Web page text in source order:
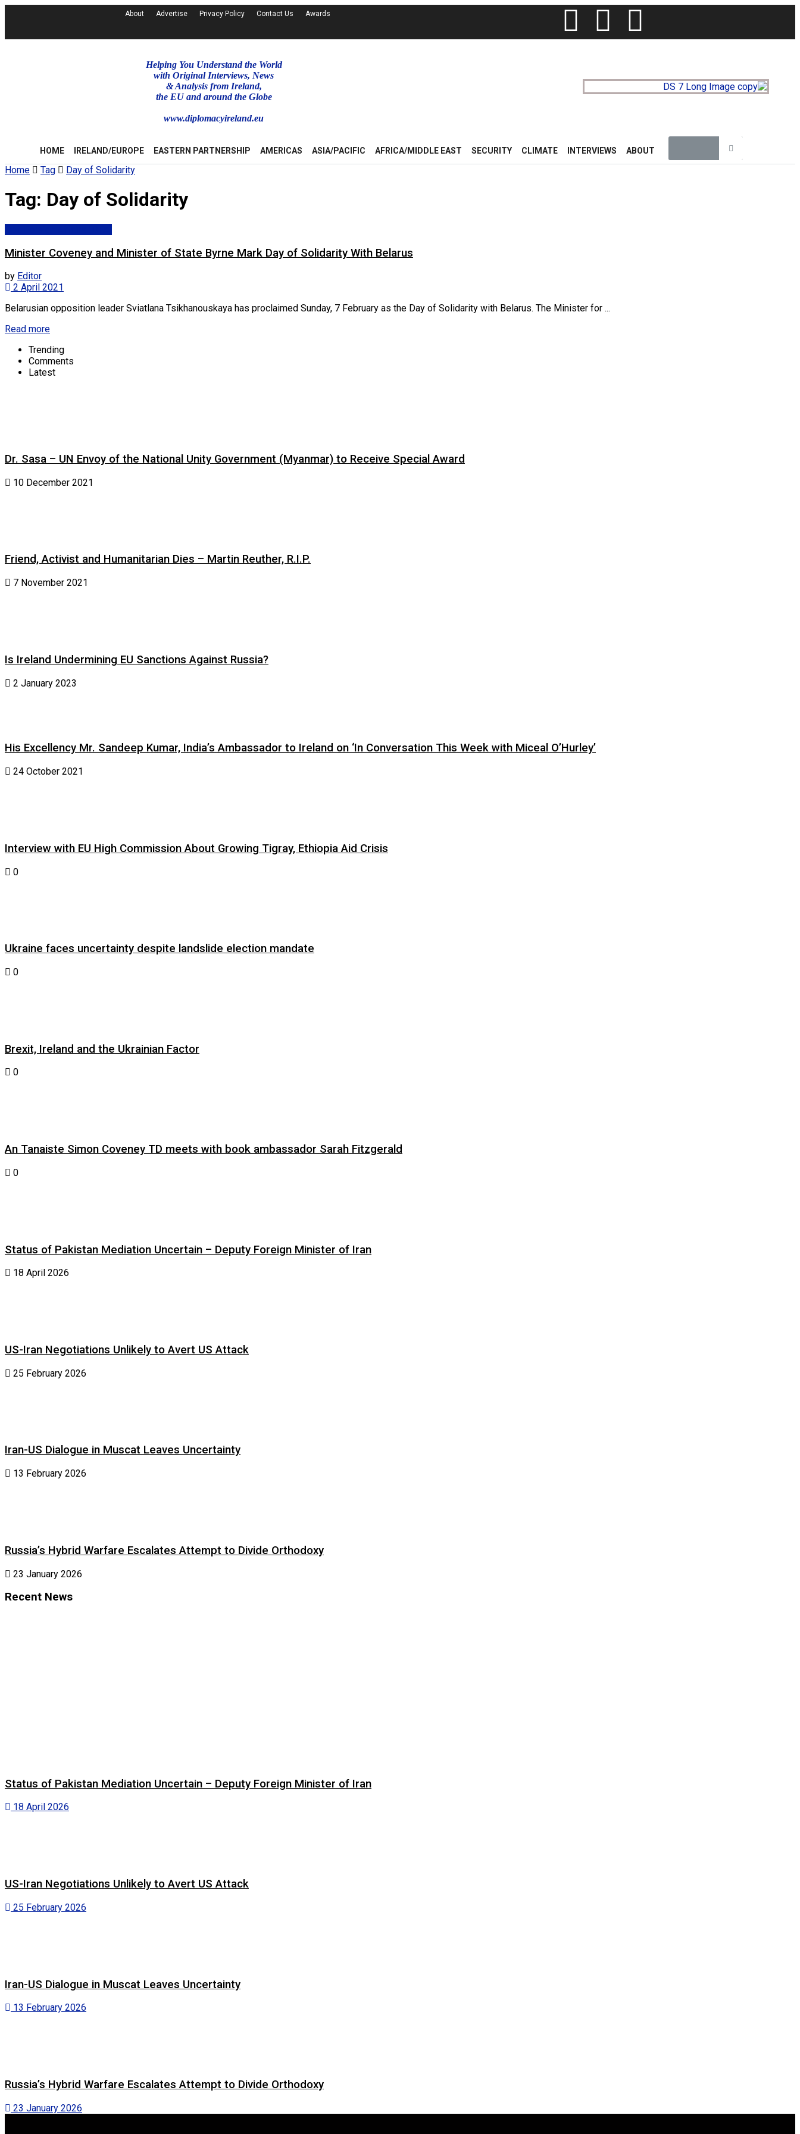
About Advertise Privacy Policy Contact Us Awards
Helping You Understand the World
with Original Interviews, News
& Analysis from Ireland,
the EU and around the Globe
www.diplomacyireland.eu
HOME IRELAND/EUROPE EASTERN PARTNERSHIP AMERICAS ASIA/PACIFIC AFRICA/MIDDLE EAST SECURITY CLIMATE INTERVIEWS ABOUT
Home Tag Day of Solidarity
Tag: Day of Solidarity
Minister Coveney and Minister of State Byrne Mark Day of Solidarity With Belarus
by Editor
2 April 2021
Belarusian opposition leader Sviatlana Tsikhanouskaya has proclaimed Sunday, 7 February as the Day of Solidarity with Belarus. The Minister for ...
Read more
Trending
Comments
Latest
Dr. Sasa – UN Envoy of the National Unity Government (Myanmar) to Receive Special Award
10 December 2021
Friend, Activist and Humanitarian Dies – Martin Reuther, R.I.P.
7 November 2021
Is Ireland Undermining EU Sanctions Against Russia?
2 January 2023
His Excellency Mr. Sandeep Kumar, India’s Ambassador to Ireland on ‘In Conversation This Week with Miceal O’Hurley’
24 October 2021
Interview with EU High Commission About Growing Tigray, Ethiopia Aid Crisis
0
Ukraine faces uncertainty despite landslide election mandate
0
Brexit, Ireland and the Ukrainian Factor
0
An Tanaiste Simon Coveney TD meets with book ambassador Sarah Fitzgerald
0
Status of Pakistan Mediation Uncertain – Deputy Foreign Minister of Iran
18 April 2026
US-Iran Negotiations Unlikely to Avert US Attack
25 February 2026
Iran-US Dialogue in Muscat Leaves Uncertainty
13 February 2026
Russia’s Hybrid Warfare Escalates Attempt to Divide Orthodoxy
23 January 2026
Recent News
Status of Pakistan Mediation Uncertain – Deputy Foreign Minister of Iran
18 April 2026
US-Iran Negotiations Unlikely to Avert US Attack
25 February 2026
Iran-US Dialogue in Muscat Leaves Uncertainty
13 February 2026
Russia’s Hybrid Warfare Escalates Attempt to Divide Orthodoxy
23 January 2026